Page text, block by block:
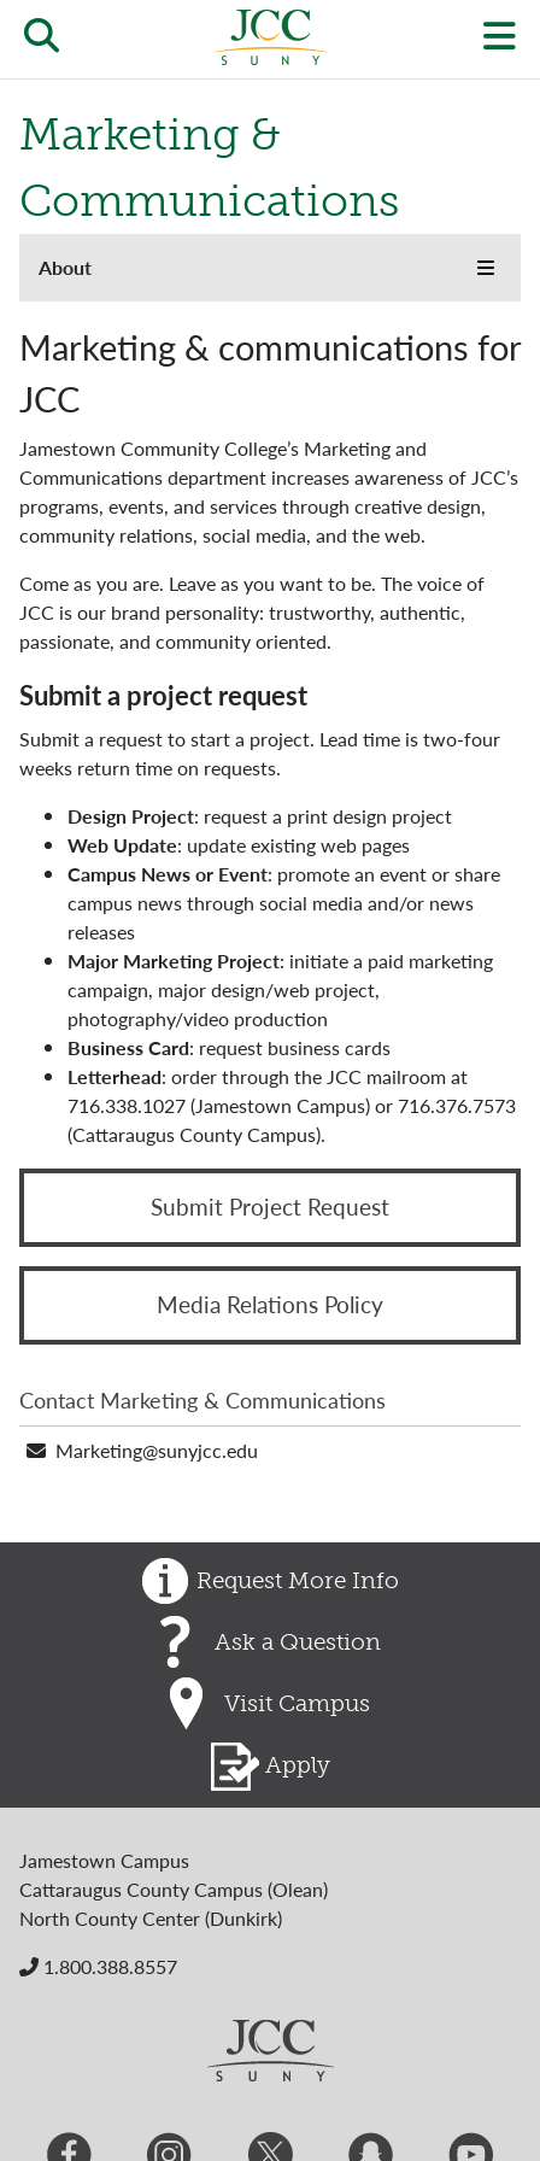
Skip
mainOpen/close
the
JCC
search
form
Marketing &
Communications
About
menu
About
the
JCC
Buildings & Grounds
Campus Locations & Hours
Community
Digital Accessibility
Facts & Figures
Human Resources
JCC Leadership
Marketing & Communications
Accessibility in Marketing & Communications
Brand Colors
College Logos
Design Templates
Email Signature
Marketing & Communications Staff
Photos & Videos
Social Media
Typography & Editorial Guidelines
Vision & Mission
Marketing & communications for
JCC
Jamestown Community College’s Marketing and
Communications department increases awareness of JCC’s
programs, events, and services through creative design,
community relations, social media, and the web.
Come as you are. Leave as you want to be. The voice of
JCC is our brand personality: trustworthy, authentic,
passionate, and community oriented.
Submit a project request
Submit a request to start a project. Lead time is two-four
weeks return time on requests.
Design Project: request a print design project
Web Update: update existing web pages
Campus News or Event: promote an event or share
campus news through social media and/or news
releases
Major Marketing Project: initiate a paid marketing
campaign, major design/web project,
photography/video production
Business Card: request business cards
Letterhead: order through the JCC mailroom at
716.338.1027 (Jamestown Campus) or 716.376.7573
(Cattaraugus County Campus).
Submit Project Request
Media Relations Policy
Contact Marketing & Communications
EmailMarketing@sunyjcc.edu
Request More Info
Ask a Question
Visit Campus
Apply
Jamestown Campus
Cattaraugus County Campus (Olean)
North County Center (Dunkirk)
1.800.388.8557